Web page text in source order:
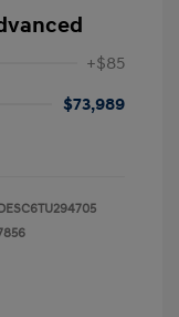
+$85
$73,989